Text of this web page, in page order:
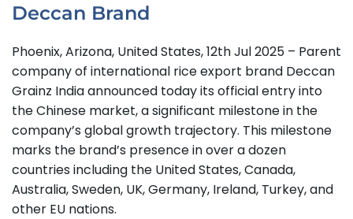
Deccan Brand
Phoenix, Arizona, United States, 12th Jul 2025 – Parent
company of international rice export brand Deccan
Grainz India announced today its official entry into
the Chinese market, a significant milestone in the
company’s global growth trajectory. This milestone
marks the brand’s presence in over a dozen
countries including the United States, Canada,
Australia, Sweden, UK, Germany, Ireland, Turkey, and
other EU nations.